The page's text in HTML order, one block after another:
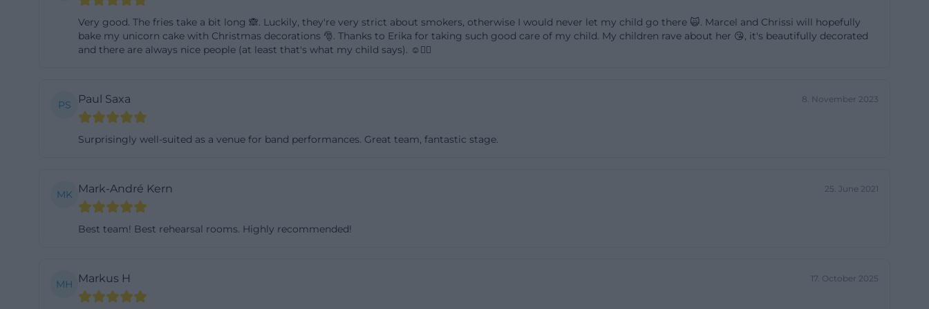
and children's café page mentions the carnival party in 2026, and the official program
shows that the house works seasonally flexibly. The event search is therefore interesting
not only for culture fans but also for parents looking for offers for younger children, leisure
A core area of the Youth Center Klärwerk is the youth café. On the official page, it is
Very good. The fries take a bit long 🙈. Luckily, they're very strict about smokers, otherwise I would never let my child go there 🙀. Marcel and Chrissi will hopefully
bake my unicorn cake with Christmas decorations 🎅. Thanks to Erika for taking such good care of my child. My children rave about her 😘, it's beautifully decorated
and there are always nice people (at least that's what my child says). ☺️👍🏻
PS Paul Saxa 8. November 2023
Surprisingly well-suited as a venue for band performances. Great team, fantastic stage.
MK Mark-André Kern 25. June 2021
Best team! Best rehearsal rooms. Highly recommended!
MH Markus H 17. October 2025